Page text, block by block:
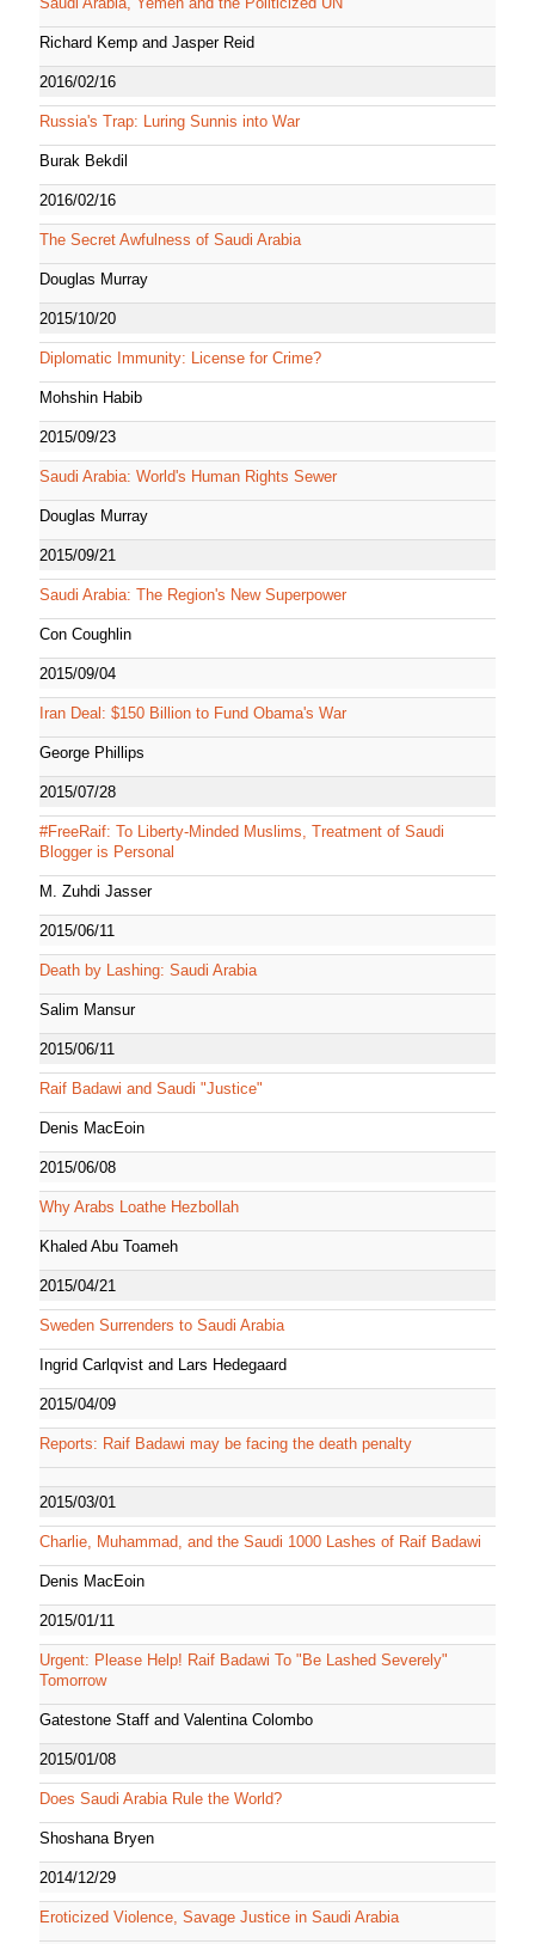
Richard Kemp and Jasper Reid
2016/02/16
Russia's Trap: Luring Sunnis into War
Burak Bekdil
2016/02/16
The Secret Awfulness of Saudi Arabia
Douglas Murray
2015/10/20
Diplomatic Immunity: License for Crime?
Mohshin Habib
2015/09/23
Saudi Arabia: World's Human Rights Sewer
Douglas Murray
2015/09/21
Saudi Arabia: The Region's New Superpower
Con Coughlin
2015/09/04
Iran Deal: $150 Billion to Fund Obama's War
George Phillips
2015/07/28
#FreeRaif: To Liberty-Minded Muslims, Treatment of Saudi
Blogger is Personal
M. Zuhdi Jasser
2015/06/11
Death by Lashing: Saudi Arabia
Salim Mansur
2015/06/11
Raif Badawi and Saudi "Justice"
Denis MacEoin
2015/06/08
Why Arabs Loathe Hezbollah
Khaled Abu Toameh
2015/04/21
Sweden Surrenders to Saudi Arabia
Ingrid Carlqvist and Lars Hedegaard
2015/04/09
Reports: Raif Badawi may be facing the death penalty
2015/03/01
Charlie, Muhammad, and the Saudi 1000 Lashes of Raif Badawi
Denis MacEoin
2015/01/11
Urgent: Please Help! Raif Badawi To "Be Lashed Severely"
Tomorrow
Gatestone Staff and Valentina Colombo
2015/01/08
Does Saudi Arabia Rule the World?
Shoshana Bryen
2014/12/29
Eroticized Violence, Savage Justice in Saudi Arabia